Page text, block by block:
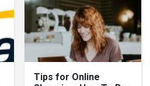
Tips for Online